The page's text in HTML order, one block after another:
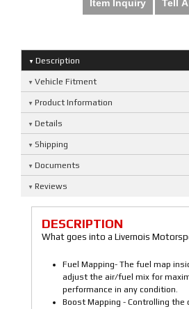
Item Inquiry Tell
Description
Vehicle Fitment
Product Information
Details
Shipping
Documents
Reviews
DESCRIPTION
What goes into a Livernois
Fuel Mapping- The fuel map
adjust the air/fuel mix for
performance in any condition.
Boost Mapping - Controlling the